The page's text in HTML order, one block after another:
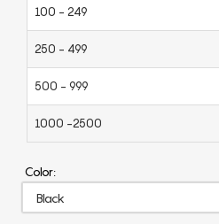
100 - 249
250 - 499
500 - 999
1000 -2500
Color: